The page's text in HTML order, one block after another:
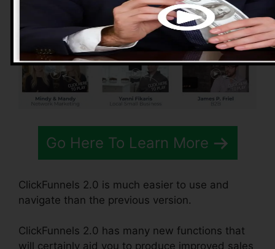
Go Here To Learn More
ClickFunnels 2.0 is much easier to use and
navigate than the previous version.
ClickFunnels 2.0 has many new functions that
will certainly aid you to produce improved sales